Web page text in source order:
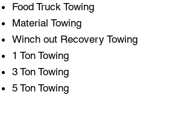
Food Truck Towing
Material Towing
Winch out Recovery Towing
1 Ton Towing
3 Ton Towing
5 Ton Towing